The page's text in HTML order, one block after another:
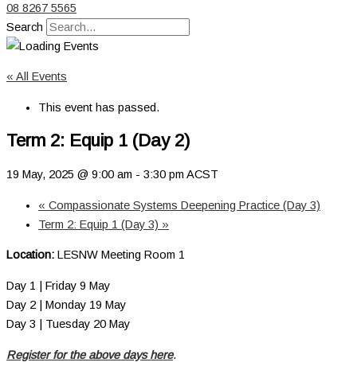
08 8267 5565
Search
« All Events
This event has passed.
Term 2: Equip 1 (Day 2)
19 May, 2025 @ 9:00 am - 3:30 pm ACST
« Compassionate Systems Deepening Practice (Day 3)
Term 2: Equip 1 (Day 3) »
Location: LESNW Meeting Room 1
Day 1 | Friday 9 May
Day 2 | Monday 19 May
Day 3 | Tuesday 20 May
Register for the above days here.